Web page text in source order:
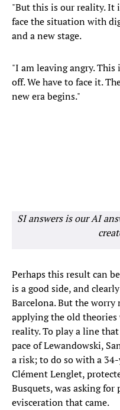
"But this is our reality. It
face the situation with
and a new stage.
"I am leaving angry.
off. We have to face it.
new era begins."
SI answers is our AI
Perhaps this result can
is a good side, and
Barcelona. But the worry
applying the old
reality. To play a line
pace of Lewandowski,
a risk; to do so with a
Clément Lenglet,
Busquets, was asking
evisceration that came.